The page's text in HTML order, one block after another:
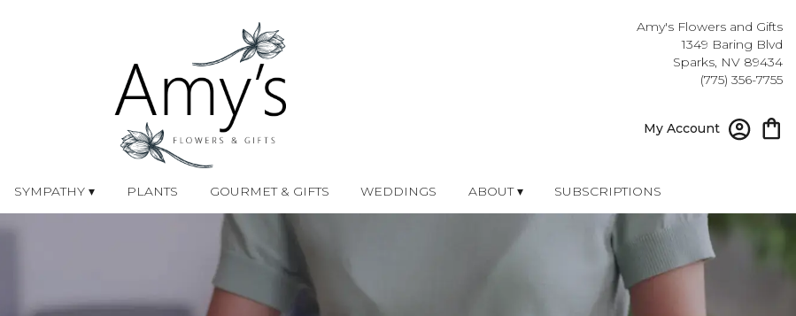
Amy's Flowers and Gifts
1349 Baring Blvd
Sparks, NV 89434
(775) 356-7755
My Account
SYMPATHY ▾ PLANTS GOURMET & GIFTS WEDDINGS ABOUT ▾ SUBSCRIPTIONS